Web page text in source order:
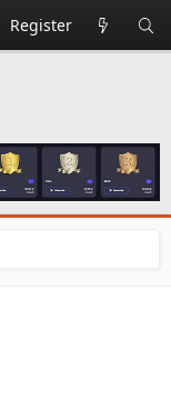
Register